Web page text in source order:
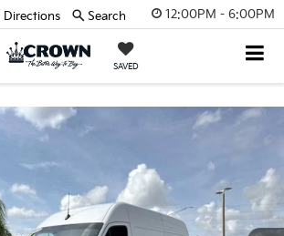
12:00PM - 6:00PM
SAVED
Directions Search